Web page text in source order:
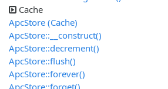
Cache
ApcStore (Cache)
ApcStore::__construct()
ApcStore::decrement()
ApcStore::flush()
ApcStore::forever()